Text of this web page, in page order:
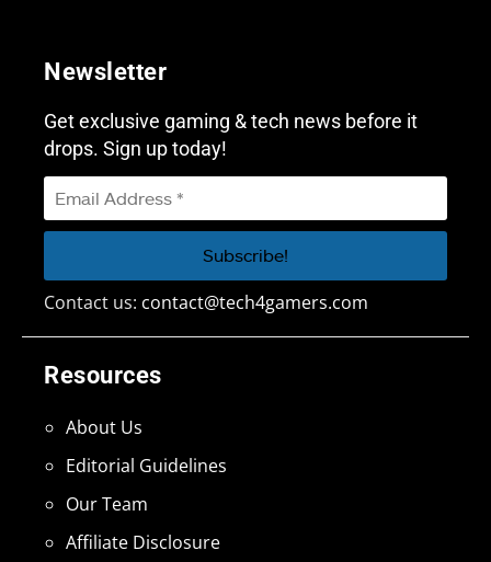
Resources
About Us
Editorial Guidelines
Our Team
Affiliate Disclosure
Newsletter
Get exclusive gaming & tech news before it
drops. Sign up today!
Contact us: contact@tech4gamers.com